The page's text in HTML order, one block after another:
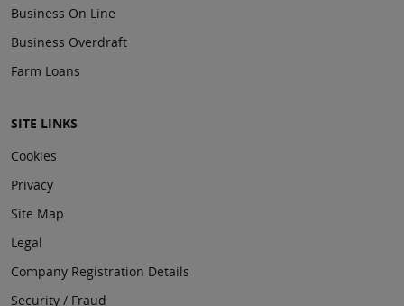
Business On Line
Business Overdraft
Farm Loans
SITE LINKS
Cookies
Privacy
Site Map
Legal
Company Registration Details
Security / Fraud